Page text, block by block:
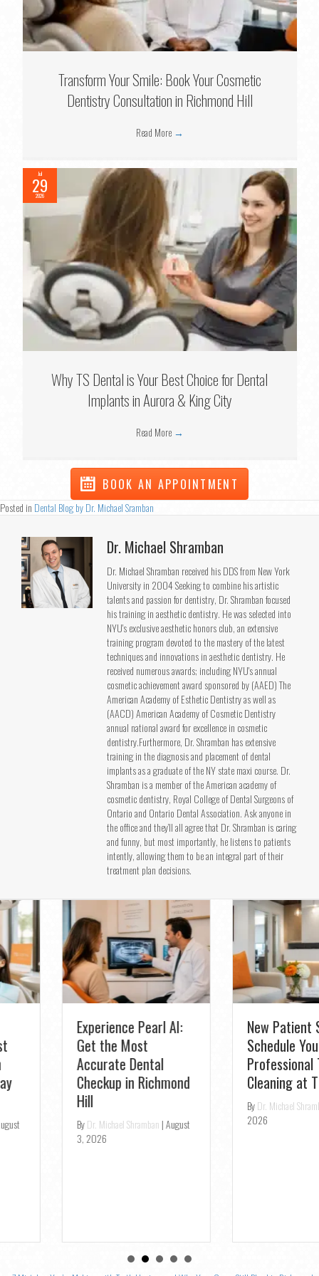
Transform Your Smile: Book Your Cosmetic
Dentistry Consultation in Richmond Hill
Read More →
Jul
29
2026
Why TS Dental is Your Best Choice for Dental
Implants in Aurora & King City
Read More →
BOOK AN APPOINTMENT
Posted in Dental Blog by Dr. Michael Sramban
Dr. Michael Shramban
Dr. Michael Shramban received his DDS from New York
University in 2004 Seeking to combine his artistic
talents and passion for dentistry, Dr. Shramban focused
his training in aesthetic dentistry. He was selected into
NYU's exclusive aesthetic honors club, an extensive
training program devoted to the mastery of the latest
techniques and innovations in aesthetic dentistry. He
received numerous awards; including NYU's annual
cosmetic achievement award sponsored by (AAED) The
American Academy of Esthetic Dentistry as well as
(AACD) American Academy of Cosmetic Dentistry
annual national award for excellence in cosmetic
dentistry.Furthermore, Dr. Shramban has extensive
training in the diagnosis and placement of dental
implants as a graduate of the NY state maxi course. Dr.
Shramban is a member of the American academy of
cosmetic dentistry, Royal College of Dental Surgeons of
Ontario and Ontario Dental Association. Ask anyone in
the office and they’ll all agree that Dr. Shramban is caring
and funny, but most importantly, he listens to patients
intently, allowing them to be an integral part of their
treatment plan decisions.
Experience Pearl AI:
Get the Most
Accurate Dental
Checkup in Richmond
By Dr. Michael Shramban |August
New Patient Special:
Schedule Your
Professional Teeth
Cleaning at TS Dental
Dr. Michael Shramban |July 31,
2026